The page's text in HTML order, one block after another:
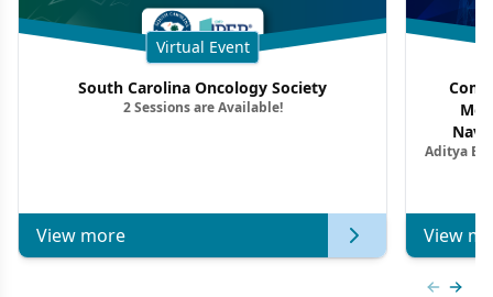
Virtual Event
South Carolina Oncology Society
2 Sessions are Available!
View more
Aditya
View